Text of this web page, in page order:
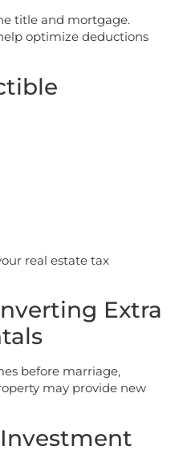
title and mortgage.
optimize deductions
real estate tax
Extra
before marriage,
may provide new